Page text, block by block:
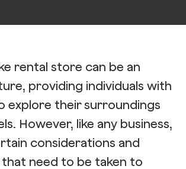
rental store can be an
providing individuals with
explore their surroundings
However, like any business,
considerations and
need to be taken to